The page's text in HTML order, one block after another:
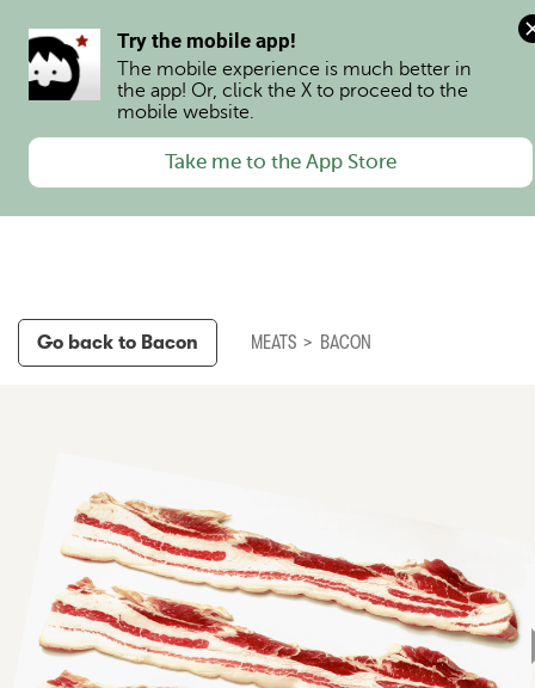
Try the mobile app!
The mobile experience is much better in
the app! Or, click the X to proceed to the
mobile website.
Take me to the App Store
Go back to Bacon MEATS > BACON